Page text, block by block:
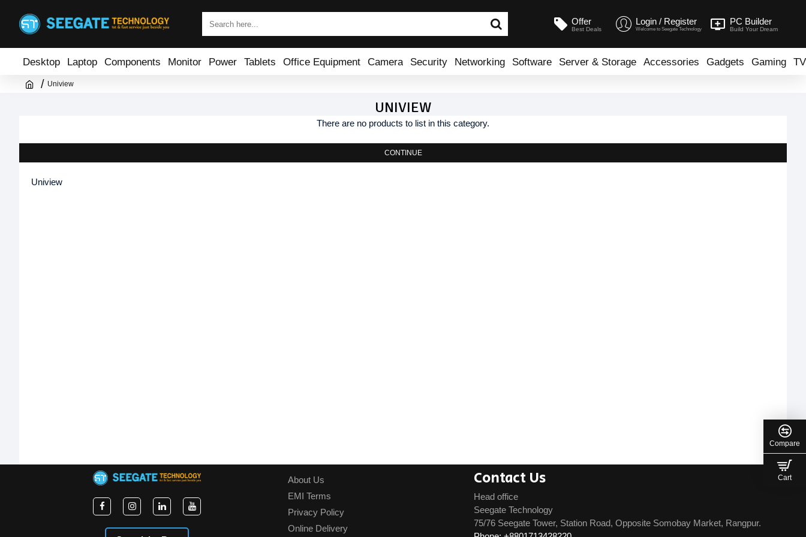
Offer
Best Deals
Login / Register
Welcome to Seegate Technology
PC Builder
Build Your Dream
Desktop Laptop Components Monitor Power Tablets Office Equipment Camera Security Networking Software Server & Storage Accessories Gadgets Gaming TV
Uniview
UNIVIEW
There are no products to list in this category.
CONTINUE
Uniview
About Us
EMI Terms
Privacy Policy
Online Delivery
Contact Us
Head office
Seegate Technology
75/76 Seegate Tower, Station Road, Opposite Somobay Market, Rangpur.
Compare
Cart